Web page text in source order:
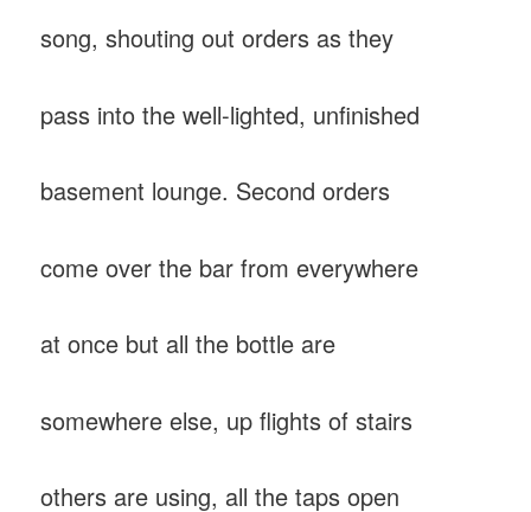
song, shouting out orders as they
pass into the well-lighted, unfinished
basement lounge. Second orders
come over the bar from everywhere
at once but all the bottle are
somewhere else, up flights of stairs
others are using, all the taps open